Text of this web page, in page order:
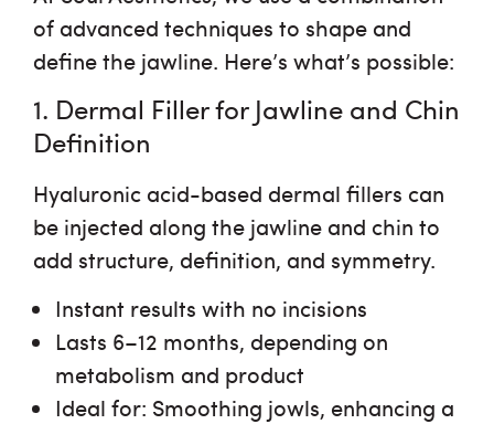
of advanced techniques to shape and
define the jawline. Here’s what’s possible:
1. Dermal Filler for Jawline and Chin
Definition
Hyaluronic acid-based dermal fillers can
be injected along the jawline and chin to
add structure, definition, and symmetry.
Instant results with no incisions
Lasts 6–12 months, depending on
metabolism and product
Ideal for: Smoothing jowls, enhancing a